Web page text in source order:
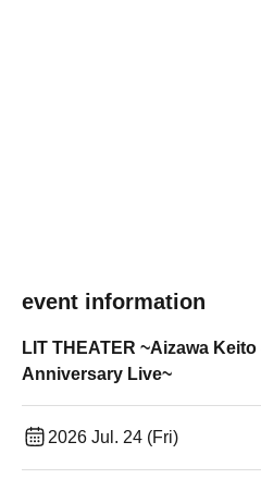
event information
LIT THEATER ~Aizawa
Anniversary Live~
2026 Jul. 24 (Fri)